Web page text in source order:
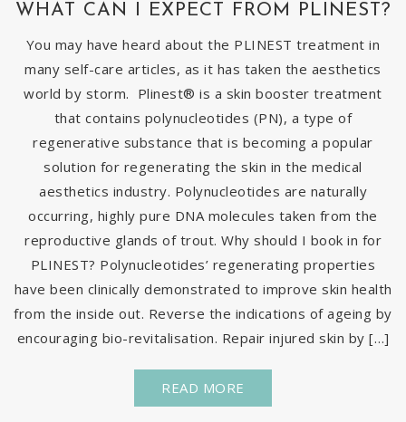
WHAT CAN I EXPECT FROM PLINEST?
You may have heard about the PLINEST treatment in
many self-care articles, as it has taken the aesthetics
world by storm. Plinest® is a skin booster treatment
that contains polynucleotides (PN), a type of
regenerative substance that is becoming a popular
solution for regenerating the skin in the medical
aesthetics industry. Polynucleotides are naturally
occurring, highly pure DNA molecules taken from the
reproductive glands of trout. Why should I book in for
PLINEST? Polynucleotides’ regenerating properties
have been clinically demonstrated to improve skin health
from the inside out. Reverse the indications of ageing by
encouraging bio-revitalisation. Repair injured skin by […]
READ MORE